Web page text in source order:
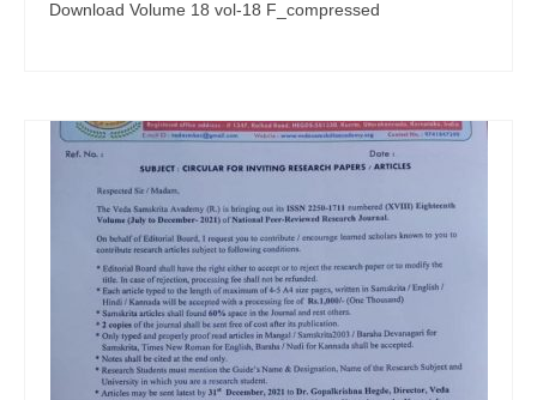
Download Volume 18 vol-18 F_compressed